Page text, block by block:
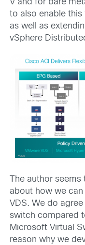
V and for bare
to also enable
as well as
vSphere
The author
about how we
VDS. We do
switch compared
Microsoft Virtual
reason why we